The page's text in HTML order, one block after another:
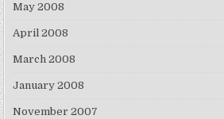
May 2008
April 2008
March 2008
January 2008
November 2007